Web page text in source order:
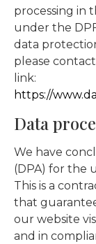
processing in
under the
data
please
link:
https://
Data
We have
(DPA) for the
This is a
that
our website
and in